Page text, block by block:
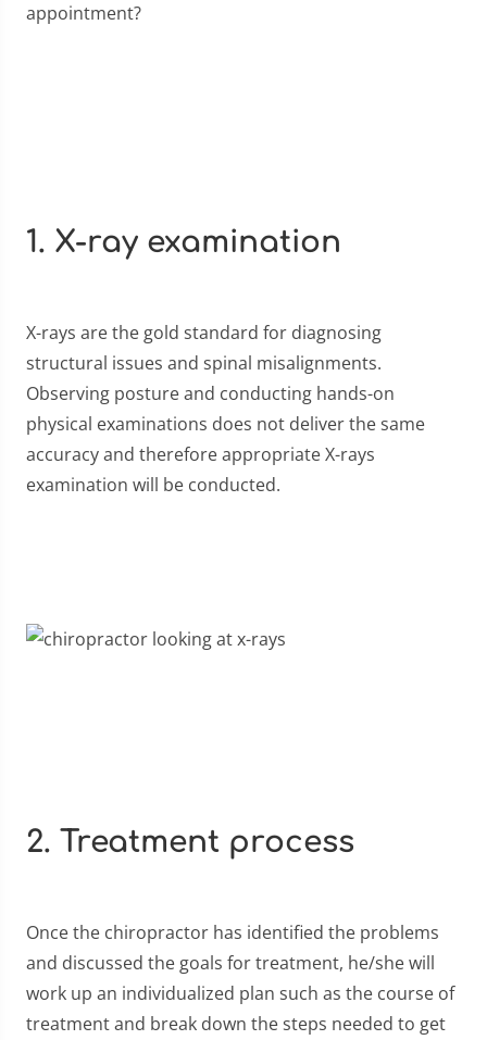
appointment?
1. X-ray examination
X-rays are the gold standard for diagnosing
structural issues and spinal misalignments.
Observing posture and conducting hands-on
physical examinations does not deliver the same
accuracy and therefore appropriate X-rays
examination will be conducted.
2. Treatment process
Once the chiropractor has identified the problems
and discussed the goals for treatment, he/she will
work up an individualized plan such as the course of
treatment and break down the steps needed to get